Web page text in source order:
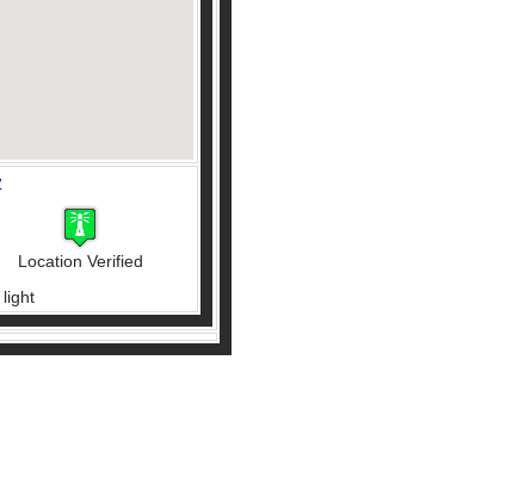
Location Verified